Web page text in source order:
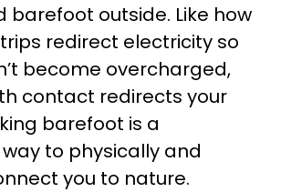
barefoot outside. Like how
redirect electricity so
become overcharged,
contact redirects your
barefoot is a
to physically and
you to nature.